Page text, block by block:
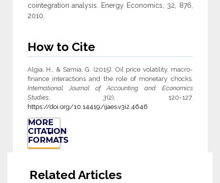
cointegration analysis. Energy Economics, 32, 876,
2010.
How to Cite
Algia, H., & Samia, G. (2015). Oil price volatility, macro-
finance interactions and the role of monetary chocks.
International Journal of Accounting and Economics
Studies, 3(2), 120-127.
https://doi.org/10.14419/ijaes.v3i2.4646
MORE
CITATION
FORMATS
Related Articles